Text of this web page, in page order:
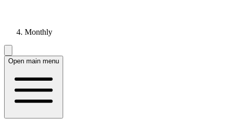
Monthly
Open main menu